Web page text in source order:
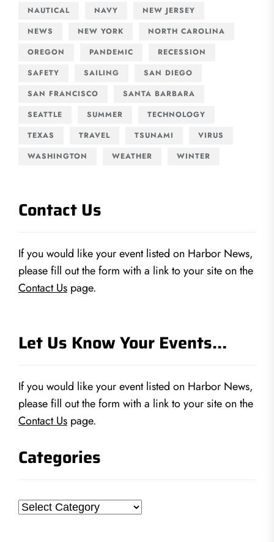
NAUTICAL
NAVY
NEW JERSEY
NEWS
NEW YORK
NORTH CAROLINA
OREGON
PANDEMIC
RECESSION
SAFETY
SAILING
SAN DIEGO
SAN FRANCISCO
SANTA BARBARA
SEATTLE
SUMMER
TECHNOLOGY
TEXAS
TRAVEL TSUNAMI
VIRUS
WASHINGTON
WEATHER WINTER
Contact Us
If you would like your event listed on Harbor News,
please fill out the form with a link to your site on the
Contact Us page.
Let Us Know Your Events…
If you would like your event listed on Harbor News,
please fill out the form with a link to your site on the
Contact Us page.
Categories
Categories